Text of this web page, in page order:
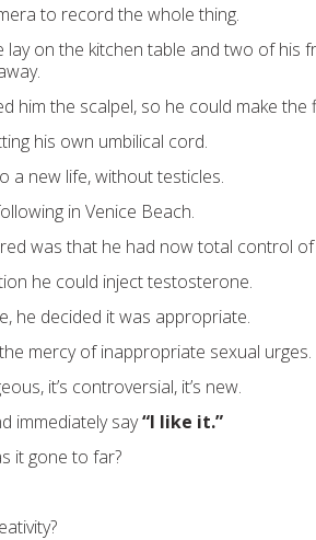
to record the whole thing.
lay on the kitchen table and two of his
him the scalpel, so he could make the
his own umbilical cord.
a new life, without testicles.
in Venice Beach.
was that he had now total control of
he could inject testosterone.
he decided it was appropriate.
mercy of inappropriate sexual urges.
it’s controversial, it’s new.
immediately say“I like it.”
it gone to far?